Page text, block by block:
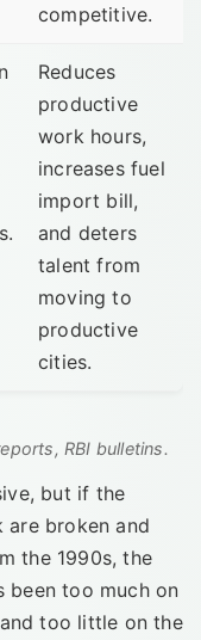
competitive.
Reduces
productive
work hours,
increases fuel
import bill,
and deters
talent from
moving to
productive
cities.
RBI bulletins.
but if the
broken and
the 1990s, the
been too much on
too little on the